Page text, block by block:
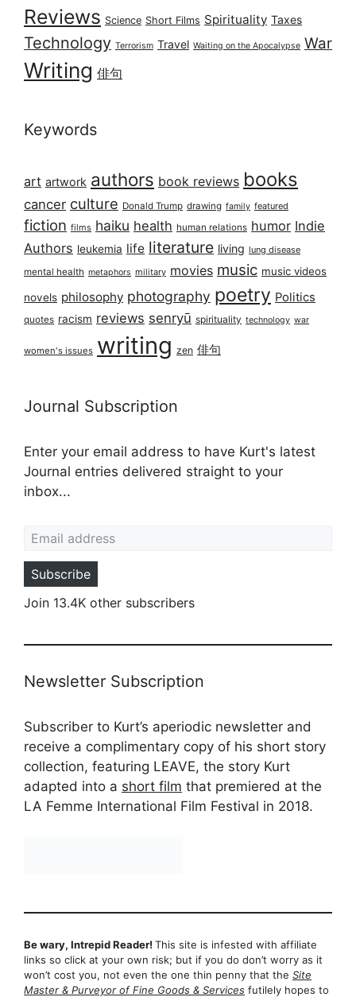
Reviews Science Short Films Spirituality Taxes
Technology Terrorism Travel Waiting on the Apocalypse War
Writing 俳句
Keywords
art artwork authors book reviews books
cancer culture Donald Trump drawing family featured
fiction films haiku health human relations humor Indie
Authors leukemia life literature living lung disease
mental health metaphors military movies music music videos
novels philosophy photography poetry Politics
quotes racism reviews senryū spirituality technology war
women's issues writing zen 俳句
Journal Subscription
Enter your email address to have Kurt's latest
Journal entries delivered straight to your
inbox...
Subscribe
Join 13.4K other subscribers
Newsletter Subscription
Subscriber to Kurt’s aperiodic newsletter and
receive a complimentary copy of his short story
collection, featuring LEAVE, the story Kurt
adapted into a short film that premiered at the
LA Femme International Film Festival in 2018.
Be wary, Intrepid Reader! This site is infested with affiliate
links so click at your own risk; but if you do don’t worry as it
won’t cost you, not even the one thin penny that the Site
Master & Purveyor of Fine Goods & Services futilely hopes to